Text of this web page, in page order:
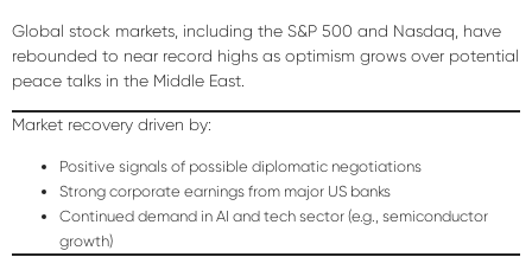
Global stock markets, including the S&P 500 and Nasdaq, have
rebounded to near record highs as optimism grows over potential
peace talks in the Middle East.
Market recovery driven by:
Positive signals of possible diplomatic negotiations
Strong corporate earnings from major US banks
Continued demand in AI and tech sector (e.g., semiconductor
growth)